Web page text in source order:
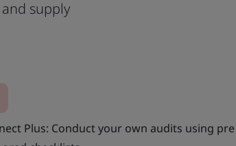
supply
Plus: Conduct your own audits using